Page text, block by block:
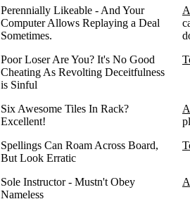
Perennially Likeable - And Your
Computer Allows Replaying a Deal
Sometimes.
Poor Loser Are You? It's No Good
Cheating As Revolting Deceitfulness
is Sinful
Six Awesome Tiles In Rack?
Excellent!
Spellings Can Roam Across Board,
But Look Erratic
Sole Instructor - Mustn't Obey
Nameless